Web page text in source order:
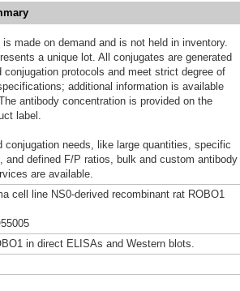
made on demand and is not held in inventory.
a unique lot. All conjugates are generated
conjugation protocols and meet strict degree of
additional information is available
antibody concentration is provided on the
label.
conjugation needs, like large quantities, specific
and defined F/P ratios, bulk and custom antibody
are available.
cell line NS0-derived recombinant rat ROBO1
in direct ELISAs and Western blots.